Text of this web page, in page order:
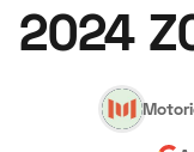
Hagerty Classic
2024